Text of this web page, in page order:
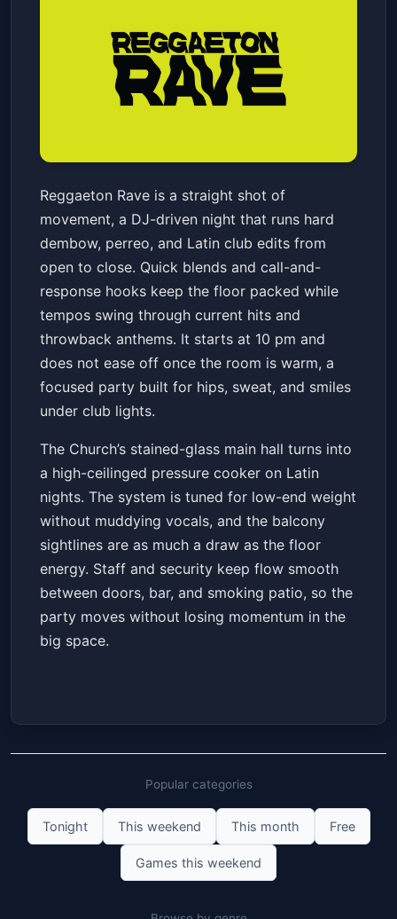
Reggaeton Rave
The Church Nightclub Fri, Jan 23 at 10:00 PM
Get Tickets
Reggaeton Rave is a straight shot of
movement, a DJ-driven night that runs hard
dembow, perreo, and Latin club edits from
open to close. Quick blends and call-and-
response hooks keep the floor packed while
tempos swing through current hits and
throwback anthems. It starts at 10 pm and
does not ease off once the room is warm, a
focused party built for hips, sweat, and smiles
under club lights.
The Church’s stained-glass main hall turns into
a high-ceilinged pressure cooker on Latin
nights. The system is tuned for low-end weight
without muddying vocals, and the balcony
sightlines are as much a draw as the floor
energy. Staff and security keep flow smooth
between doors, bar, and smoking patio, so the
party moves without losing momentum in the
big space.
Popular categories
Tonight This weekend This month Free
Games this weekend